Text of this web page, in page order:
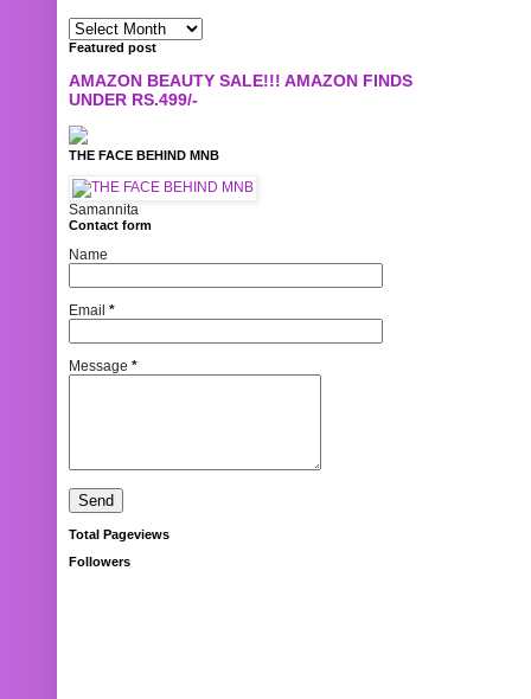
Featured post
AMAZON BEAUTY SALE!!! AMAZON FINDS
UNDER RS.499/-
THE FACE BEHIND MNB
Samannita
Contact form
Name
Email *
Message *
Total Pageviews
Followers